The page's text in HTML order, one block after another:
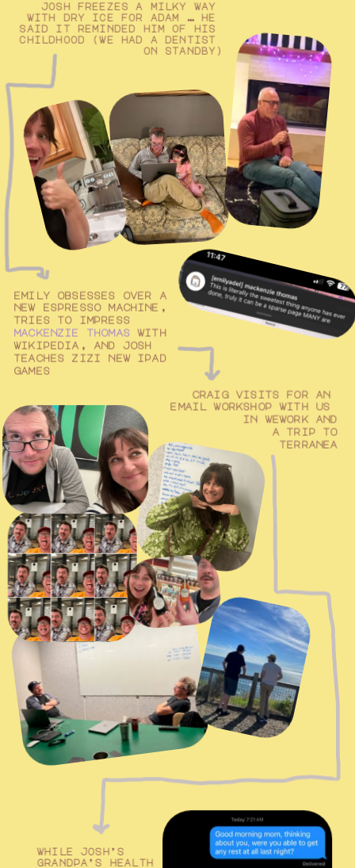
josh freezes a milky way
with dry ice for adam … he
said it reminded him of his
childhood (we had a dentist
on standby)
emily obsesses over a
new espresso machine,
mackenzie thomas with
wikipedia, and josh
teaches zizi new ipad
games
craig visits for an
email workshop with us
in wework and
a trip to
terranea
while josh’s
grandpa’s health